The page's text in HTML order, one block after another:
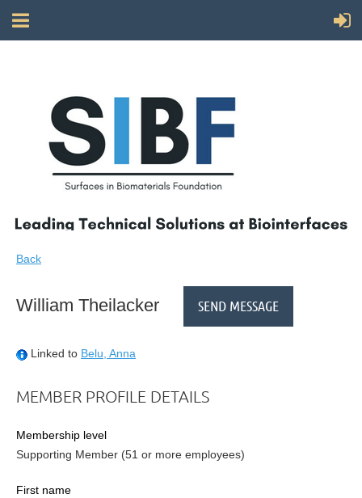
Back
William Theilacker
Linked to Belu, Anna
MEMBER PROFILE DETAILS
Membership level
Supporting Member (51 or more employees)
First name